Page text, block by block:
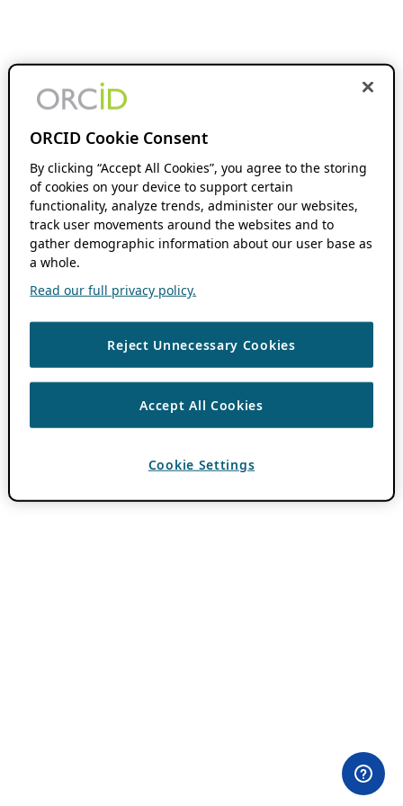
ORCID Cookie Consent
By clicking “Accept All Cookies”, you agree to the storing
of cookies on your device to support certain
functionality, analyze trends, administer our websites,
track user movements around the websites and to
gather demographic information about our user base as
a whole.
Read our full privacy policy.
Reject Unnecessary Cookies
Accept All Cookies
Cookie Settings